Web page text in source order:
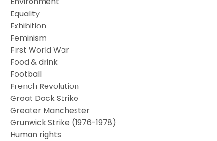
Equality
Exhibition
Feminism
First World War
Food & drink
Football
French Revolution
Great Dock Strike
Greater Manchester
Grunwick Strike (1976-1978)
Human rights